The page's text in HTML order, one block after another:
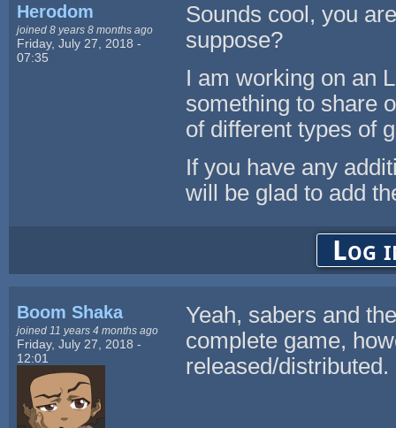
Herodom
joined 8 years 8 months ago
Friday, July 27, 2018 -
07:35
Sounds cool, you
suppose?
I am working on an
something to share
of different types of
If you have any
will be glad to add
Log
Boom Shaka
joined 11 years 4 months ago
Friday, July 27, 2018 -
12:01
Yeah, sabers and
complete game,
released/distributed.